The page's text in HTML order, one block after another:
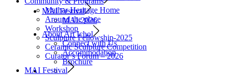
MAI Festival
MAI-2026
About Art Ichol
Connect with Us
Accommodation
Brochure
Maihar Heritage Home
Around the place
Workshop
Sculpture Fellowship-2025
Ceramic Sculpture Competition
Curator’s Forum – 2026
MAI Festival